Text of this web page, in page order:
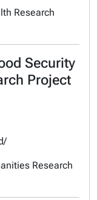
Research
Security
Project
Research